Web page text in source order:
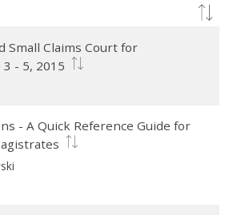
Small Claims Court for
- 5, 2015
- A Quick Reference Guide for